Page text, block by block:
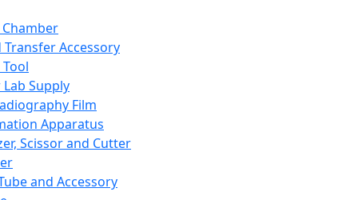
Transfer Accessory
Supply
Film
Apparatus
Scissor and Cutter
and Accessory